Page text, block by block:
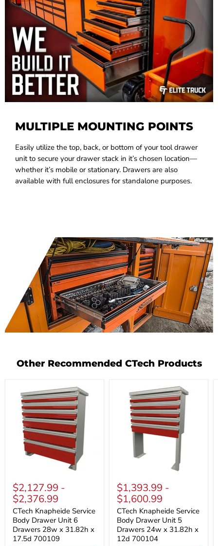
MULTIPLE MOUNTING POINTS
Easily utilize the top, back, or bottom of your tool drawer
unit to secure your drawer stack in it’s chosen location—
whether it’s mobile or stationary. Drawers are also
available with full enclosures for standalone purposes.
Other Recommended CTech Products
Knapheide
Service
Body
Drawer
Unit
6
Drawers
28w
$2,127.99 -
$2,376.99
CTech Knapheide Service
Body Drawer Unit 6
Drawers 28w x 31.82h x
17.5d 700109
Knapheide
Service
Body
Drawer
Unit
5
Drawers
24w
$1,393.99 -
$1,600.99
CTech Knapheide Service
Body Drawer Unit 5
Drawers 24w x 31.82h x
12d 700104